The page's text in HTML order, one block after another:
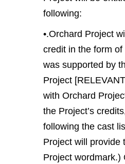
following:
•.Orchard Project
credit in the form of
was supported by
Project
with Orchard
the Project’s
following the cast
Project will provide
Project wordmark.)